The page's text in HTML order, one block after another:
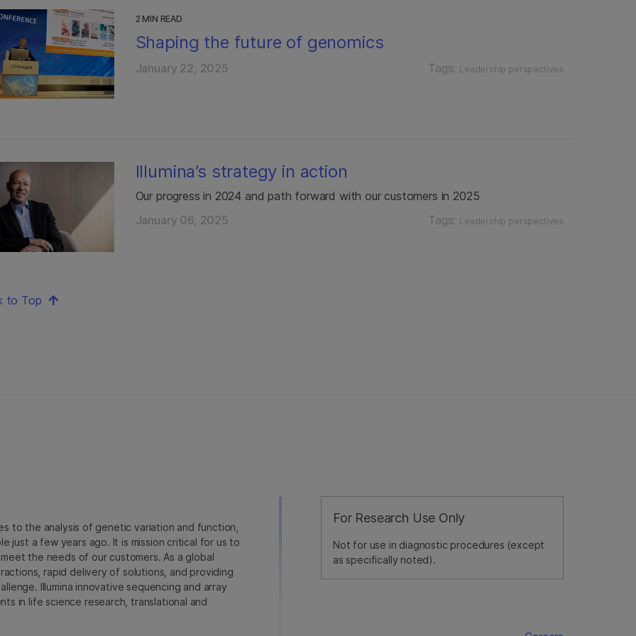
2 MIN READ
Shaping the future of genomics
January 22, 2025 Tags: Leadership perspectives
Illumina’s strategy in action
Our progress in 2024 and path forward with our customers in 2025
January 06, 2025
Tags: Leadership perspectives
to Top
For Research Use Only
Not for use in diagnostic procedures (except
as specifically noted).
to the analysis of genetic variation and function,
just a few years ago. It is mission critical for us to
the needs of our customers. As a global
rapid delivery of solutions, and providing
Illumina innovative sequencing and array
in life science research, translational and